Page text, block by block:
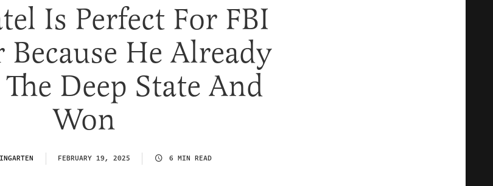
Is Perfect For FBI
He Already
Deep State And
Won
FEBRUARY 19, 2025 6 MIN READ